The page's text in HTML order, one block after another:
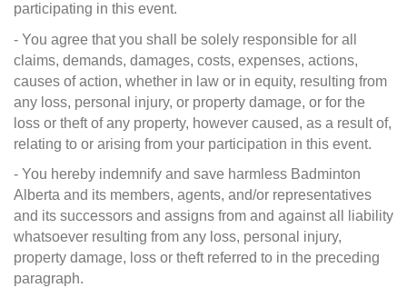
participating in this event.
- You agree that you shall be solely responsible for all
claims, demands, damages, costs, expenses, actions,
causes of action, whether in law or in equity, resulting from
any loss, personal injury, or property damage, or for the
loss or theft of any property, however caused, as a result of,
relating to or arising from your participation in this event.
- You hereby indemnify and save harmless Badminton
Alberta and its members, agents, and/or representatives
and its successors and assigns from and against all liability
whatsoever resulting from any loss, personal injury,
property damage, loss or theft referred to in the preceding
paragraph.